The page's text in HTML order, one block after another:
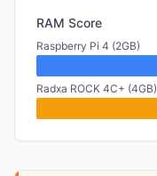
RAM Score
Raspberry Pi 4 (2GB)
Radxa ROCK 4C+ (4GB)